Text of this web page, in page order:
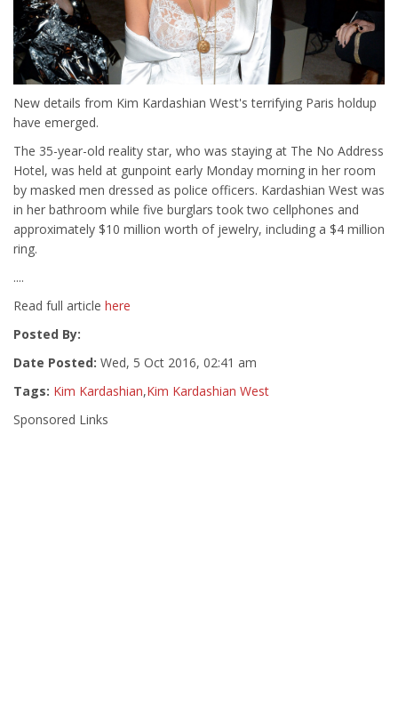
New details from Kim Kardashian West's terrifying Paris holdup
have emerged.
The 35-year-old reality star, who was staying at The No Address
Hotel, was held at gunpoint early Monday morning in her room
by masked men dressed as police officers. Kardashian West was
in her bathroom while five burglars took two cellphones and
approximately $10 million worth of jewelry, including a $4 million
ring.
....
Read full article here
Posted By:
Date Posted: Wed, 5 Oct 2016, 02:41 am
Tags: Kim Kardashian,Kim Kardashian West
Sponsored Links